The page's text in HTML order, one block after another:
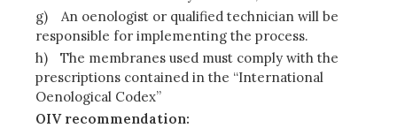
g)
An oenologist or qualified technician will be
responsible for implementing the process.
h)
The membranes used must comply with the
prescriptions contained in the “International
Oenological Codex”
OIV recommendation: